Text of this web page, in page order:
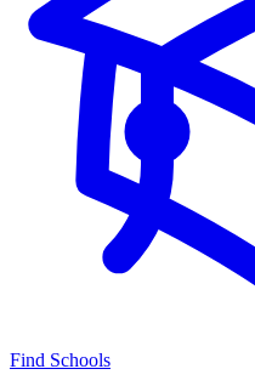
Find Schools